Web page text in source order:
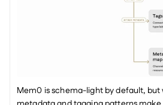
Mem0 is schema-light by default,